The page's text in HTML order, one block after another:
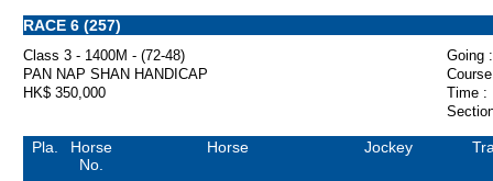
RACE 6 (257)
Class 3 - 1400M - (72-48)
Going :
PAN NAP SHAN HANDICAP
HK$ 350,000
Time :
Pla.
Horse
No.
Horse Jockey